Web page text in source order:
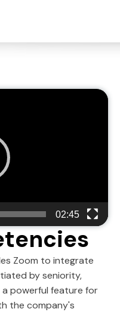
02:45
Zoom to integrate
by seniority,
powerful feature for
the company's